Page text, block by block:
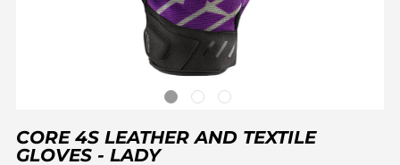
CORE 4S LEATHER AND TEXTILE
GLOVES - LADY